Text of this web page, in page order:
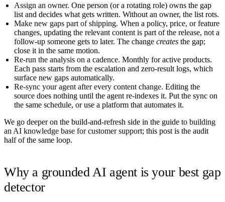
Assign an owner. One person (or a rotating role) owns the gap
list and decides what gets written. Without an owner, the list rots.
Make new gaps part of shipping. When a policy, price, or feature
changes, updating the relevant content is part of the release, not a
follow-up someone gets to later. The change creates the gap;
close it in the same motion.
Re-run the analysis on a cadence. Monthly for active products.
Each pass starts from the escalation and zero-result logs, which
surface new gaps automatically.
Re-sync your agent after every content change. Editing the
source does nothing until the agent re-indexes it. Put the sync on
the same schedule, or use a platform that automates it.
We go deeper on the build-and-refresh side in the guide to building
an AI knowledge base for customer support; this post is the audit
half of the same loop.
Why a grounded AI agent is your best gap
detector